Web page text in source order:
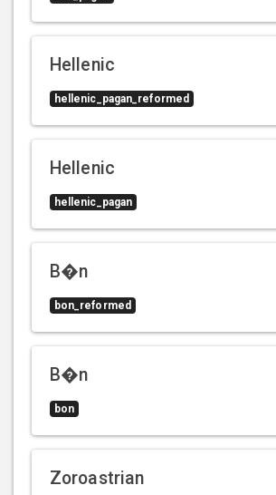
Hellenic
hellenic_pagan_reformed
Hellenic
hellenic_pagan
B�n
bon_reformed
B�n
bon
Zoroastrian